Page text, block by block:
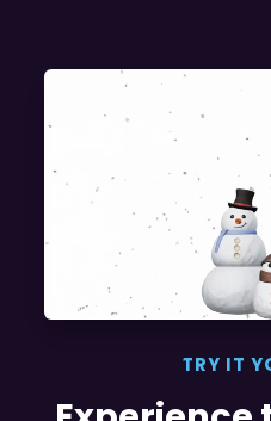
TRY IT